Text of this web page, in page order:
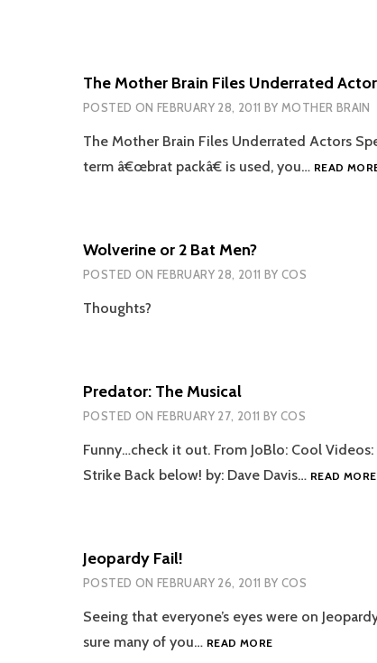
The Mother Brain Files Underrated
POSTED ON FEBRUARY 28, 2011 BY MOTHER BRAIN
The Mother Brain Files Underrated Actors
term â€œbrat packâ€ is used, you… READ
Wolverine or 2 Bat Men?
POSTED ON FEBRUARY 28, 2011 BYCOS
Thoughts?
Predator: The Musical
POSTED ON FEBRUARY 27, 2011 BYCOS
Funny…check it out. From JoBlo: Cool
Strike Back below! by: Dave Davis… READ MORE
Jeopardy Fail!
POSTED ON FEBRUARY 26, 2011 BYCOS
Seeing that everyone’s eyes were on
sure many of you… READ MOREJEOPARDY